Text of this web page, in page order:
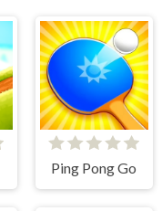
Ping Pong Go